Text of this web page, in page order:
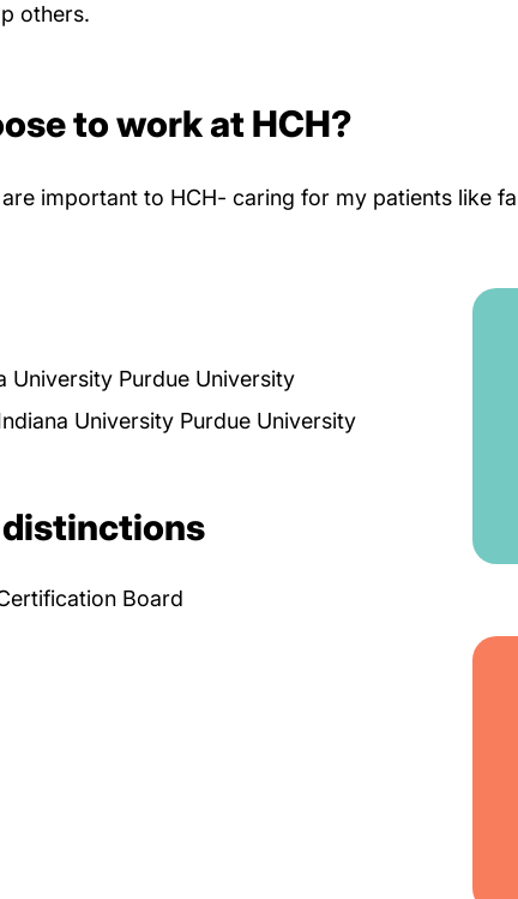
others.
to work at HCH?
important to HCH- caring for my patients like
University Purdue University
University Purdue University
Board